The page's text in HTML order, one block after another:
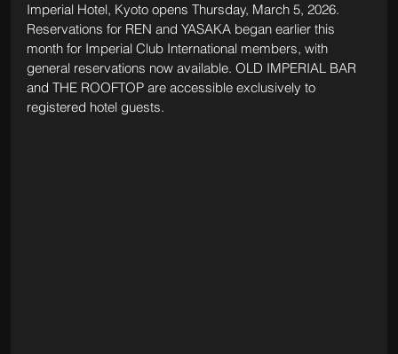
Imperial Hotel, Kyoto opens Thursday, March 5, 2026.
Reservations for REN and YASAKA began earlier this
month for Imperial Club International members, with
general reservations now available. OLD IMPERIAL BAR
and THE ROOFTOP are accessible exclusively to
registered hotel guests.